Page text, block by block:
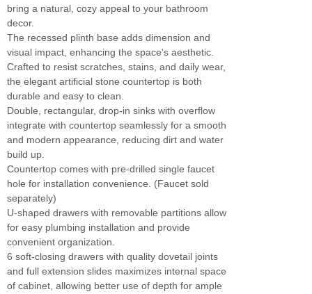
bring a natural, cozy appeal to your bathroom
decor.
The recessed plinth base adds dimension and
visual impact, enhancing the space's aesthetic.
Crafted to resist scratches, stains, and daily wear,
the elegant artificial stone countertop is both
durable and easy to clean.
Double, rectangular, drop-in sinks with overflow
integrate with countertop seamlessly for a smooth
and modern appearance, reducing dirt and water
build up.
Countertop comes with pre-drilled single faucet
hole for installation convenience. (Faucet sold
separately)
U-shaped drawers with removable partitions allow
for easy plumbing installation and provide
convenient organization.
6 soft-closing drawers with quality dovetail joints
and full extension slides maximizes internal space
of cabinet, allowing better use of depth for ample